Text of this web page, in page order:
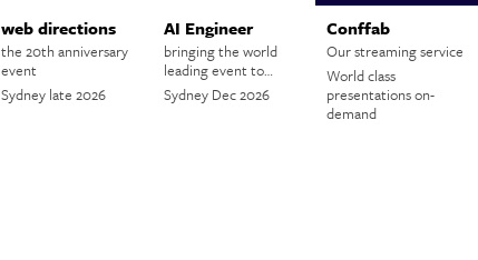
web directions
the 20th anniversary
event
Sydney late 2026
AI Engineer
bringing the world
leading event to…
Sydney Dec 2026
Conffab
Our streaming service
World class
presentations on-
demand